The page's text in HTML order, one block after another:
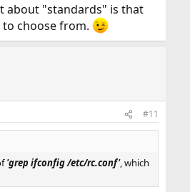
about "standards" is that
choose from.
#11
'grepifconfig /etc/rc.conf', which